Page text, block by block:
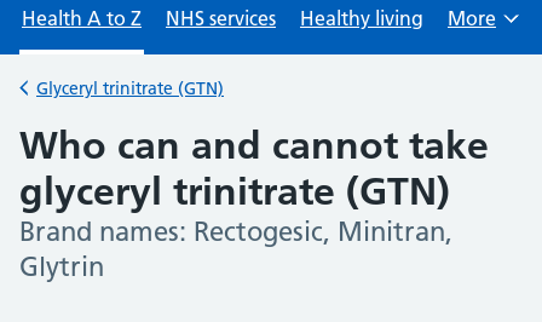
Health A to Z
NHS services Healthy living
Browse
More
Back to
Glyceryl trinitrate (GTN)
Who can and cannot take
glyceryl trinitrate (GTN)
-
Brand names: Rectogesic, Minitran,
Glytrin